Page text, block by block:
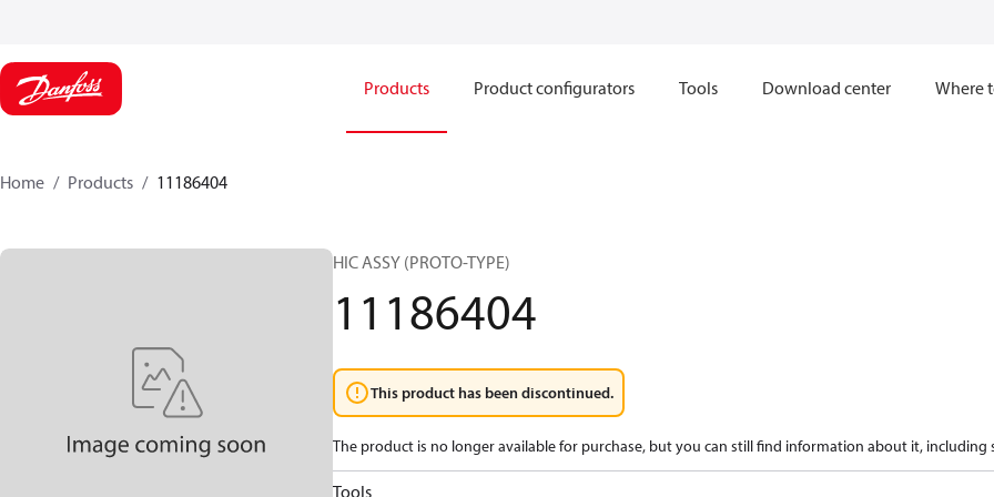
Products Product configurators Tools Download center Where
Home Products 11186404
HIC ASSY (PROTO-TYPE)
11186404
This product has been discontinued.
The product is no longer available for purchase, but you can still find information about it, including
Tools